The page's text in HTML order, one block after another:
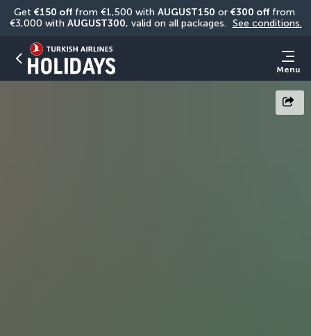
Get €150 off from €1,500 with AUGUST150 or €300 off from
€3,000 with AUGUST300, valid on all packages. See conditions.
Menu